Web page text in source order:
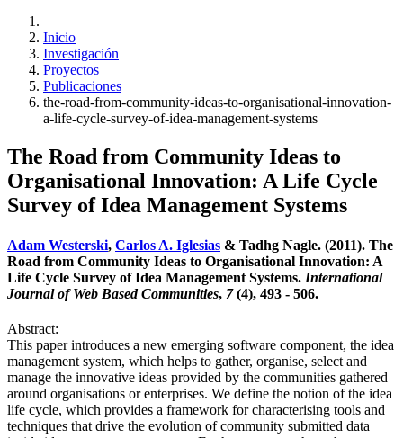
Inicio
Investigación
Proyectos
Publicaciones
the-road-from-community-ideas-to-organisational-innovation-
a-life-cycle-survey-of-idea-management-systems
The Road from Community Ideas to
Organisational Innovation: A Life Cycle
Survey of Idea Management Systems
Adam Westerski, Carlos A. Iglesias & Tadhg Nagle. (2011). The
Road from Community Ideas to Organisational Innovation: A
Life Cycle Survey of Idea Management Systems. International
Journal of Web Based Communities, 7(4), 493 - 506.
Abstract:
This paper introduces a new emerging software component, the idea
management system, which helps to gather, organise, select and
manage the innovative ideas provided by the communities gathered
around organisations or enterprises. We define the notion of the idea
life cycle, which provides a framework for characterising tools and
techniques that drive the evolution of community submitted data